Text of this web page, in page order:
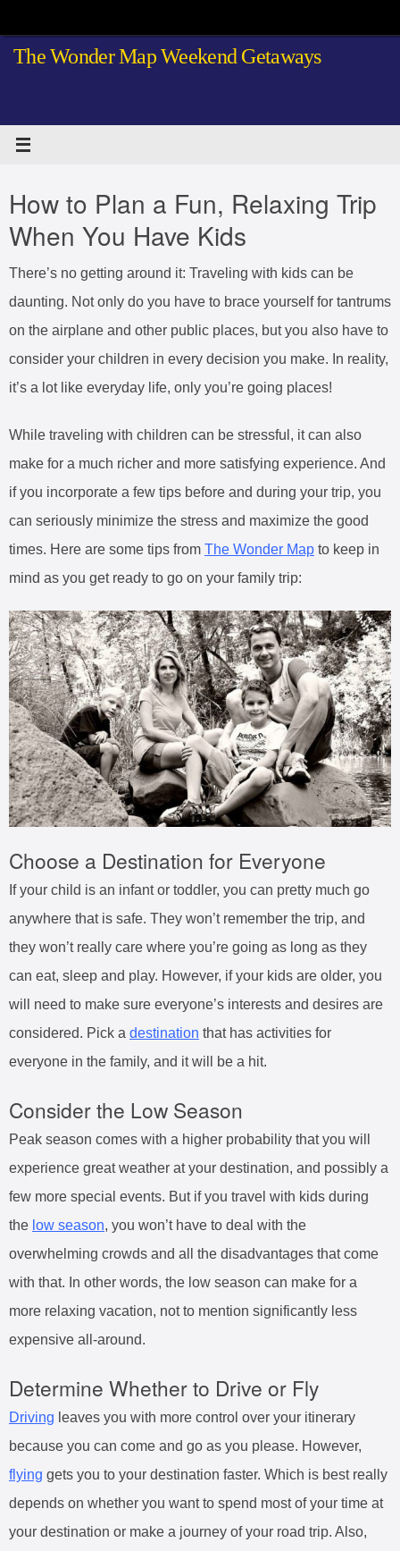
to
The Wonder Map Weekend Getaways
How to Plan a Fun, Relaxing Trip
When You Have Kids
There’s no getting around it: Traveling with kids can be
daunting. Not only do you have to brace yourself for tantrums
on the airplane and other public places, but you also have to
consider your children in every decision you make. In reality,
it’s a lot like everyday life, only you’re going places!
While traveling with children can be stressful, it can also
make for a much richer and more satisfying experience. And
if you incorporate a few tips before and during your trip, you
can seriously minimize the stress and maximize the good
times. Here are some tips from The Wonder Map to keep in
mind as you get ready to go on your family trip:
Choose a Destination for Everyone
If your child is an infant or toddler, you can pretty much go
anywhere that is safe. They won’t remember the trip, and
they won’t really care where you’re going as long as they
can eat, sleep and play. However, if your kids are older, you
will need to make sure everyone’s interests and desires are
considered. Pick a destination that has activities for
everyone in the family, and it will be a hit.
Consider the Low Season
Peak season comes with a higher probability that you will
experience great weather at your destination, and possibly a
few more special events. But if you travel with kids during
the low season, you won’t have to deal with the
overwhelming crowds and all the disadvantages that come
with that. In other words, the low season can make for a
more relaxing vacation, not to mention significantly less
expensive all-around.
Determine Whether to Drive or Fly
Driving leaves you with more control over your itinerary
because you can come and go as you please. However,
flying gets you to your destination faster. Which is best really
depends on whether you want to spend most of your time at
your destination or make a journey of your road trip. Also,